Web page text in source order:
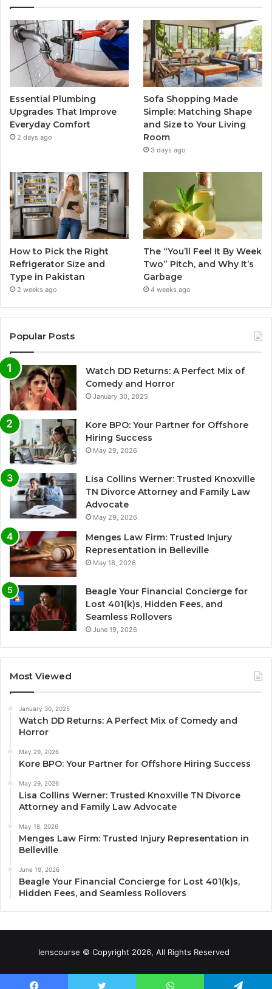
Essential Plumbing
Upgrades That Improve
Everyday Comfort
2 days ago
Sofa Shopping Made
Simple: Matching Shape
and Size to Your Living
Room
3 days ago
How to Pick the Right
Refrigerator Size and
Type in Pakistan
2 weeks ago
The “You’ll Feel It By Week
Two” Pitch, and Why It’s
Garbage
4 weeks ago
Popular Posts
Watch DD Returns: A Perfect Mix of
Comedy and Horror
January 30, 2025
Kore BPO: Your Partner for Offshore
Hiring Success
May 29, 2026
Lisa Collins Werner: Trusted Knoxville
TN Divorce Attorney and Family Law
Advocate
May 29, 2026
Menges Law Firm: Trusted Injury
Representation in Belleville
May 18, 2026
Beagle Your Financial Concierge for
Lost 401(k)s, Hidden Fees, and
Seamless Rollovers
June 19, 2026
Most Viewed
January 30, 2025
Watch DD Returns: A Perfect Mix of Comedy and
Horror
May 29, 2026
Kore BPO: Your Partner for Offshore Hiring Success
May 29, 2026
Lisa Collins Werner: Trusted Knoxville TN Divorce
Attorney and Family Law Advocate
May 18, 2026
Menges Law Firm: Trusted Injury Representation in
Belleville
June 19, 2026
Beagle Your Financial Concierge for Lost 401(k)s,
Hidden Fees, and Seamless Rollovers
lenscourse © Copyright 2026, All Rights Reserved